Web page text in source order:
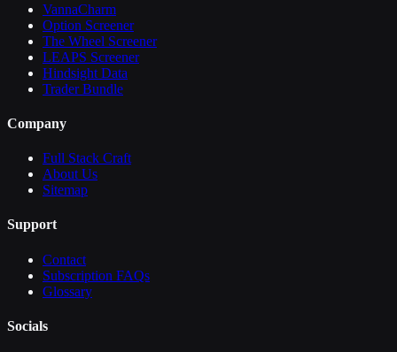
VannaCharm
Option Screener
The Wheel Screener
LEAPS Screener
Hindsight Data
Trader Bundle
Company
Full Stack Craft
About Us
Sitemap
Support
Contact
Subscription FAQs
Glossary
Socials